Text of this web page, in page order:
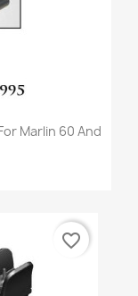
Marlin 60 And
favorite_border